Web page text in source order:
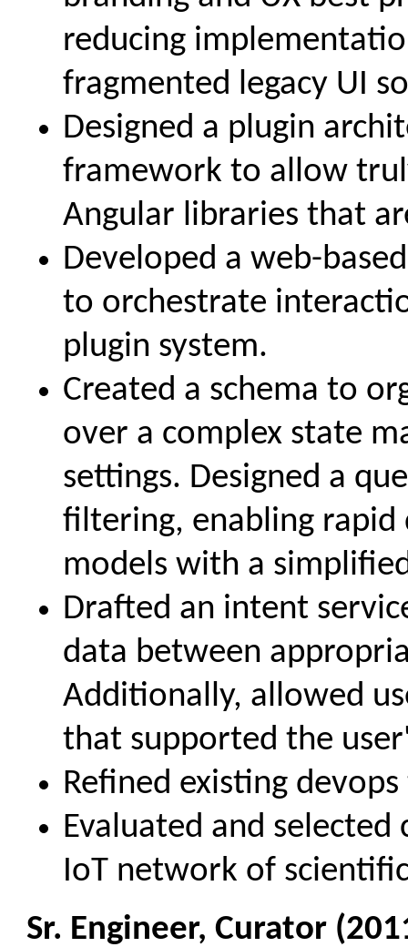
reducing
fragmented legacy UI
Designed a plugin
framework to allow
Angular libraries that
Developed a web-
to orchestrate
plugin system.
Created a schema to
over a complex state
settings. Designed a
filtering, enabling
models with a
Drafted an intent
data between
Additionally, allowed
that supported the
Refined existing
Evaluated and
IoT network of
Sr. Engineer, Curator